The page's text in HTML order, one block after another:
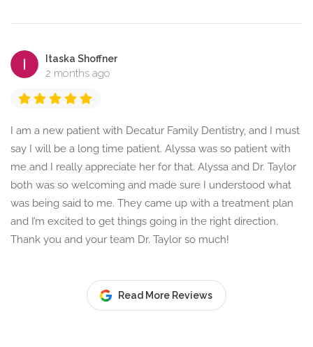
Itaska Shoffner
2 months ago
I am a new patient with Decatur Family Dentistry, and I must
say I will be a long time patient. Alyssa was so patient with
me and I really appreciate her for that. Alyssa and Dr. Taylor
both was so welcoming and made sure I understood what
was being said to me. They came up with a treatment plan
and I’m excited to get things going in the right direction.
Thank you and your team Dr. Taylor so much!
Read More Reviews